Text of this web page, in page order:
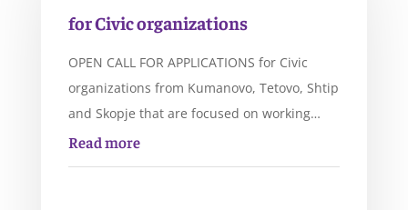
for Civic organizations
OPEN CALL FOR APPLICATIONS for Civic
organizations from Kumanovo, Tetovo, Shtip
and Skopje that are focused on working…
Read more